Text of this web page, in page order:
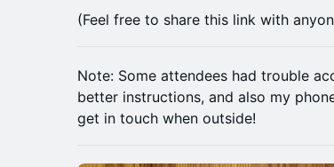
(Feel free to share this link with
Note: Some attendees had trouble
better instructions, and also my
get in touch when outside!